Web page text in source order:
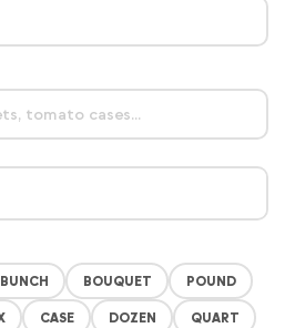
BUNCH BOUQUET POUND
CASE DOZEN QUART